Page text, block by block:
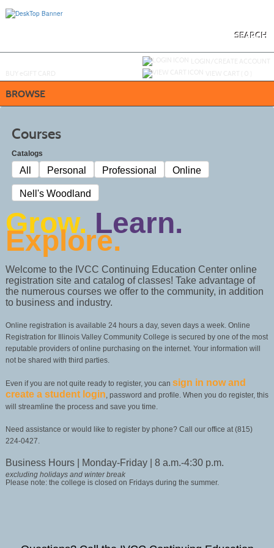
SEARCH
BROWSE
Courses
Catalogs
All Personal Professional Online
Nell's Woodland
Grow. Learn.
Explore.
Welcome to the IVCC Continuing Education Center online
registration site and catalog of classes! Take advantage of
the numerous courses we offer to the community, in addition
to business and industry.
Online registration is available 24 hours a day, seven days a week. Online
Registration for Illinois Valley Community College is secured by one of the most
reputable providers of online purchasing on the internet. Your information will
not be shared with third parties.
Even if you are not quite ready to register, you can sign in now and
create a student login, password and profile. When you do register, this
will streamline the process and save you time.
Need assistance or would like to register by phone? Call our office at (815)
224-0427.
Business Hours | Monday-Friday | 8 a.m.-4:30 p.m.
excluding holidays and winter break
Please note: the college is closed on Fridays during the summer.